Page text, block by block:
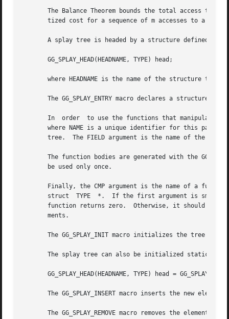
The Balance Theorem bounds the total access time for
tized cost for a sequence of m accesses to a
A splay tree is headed by a structure defined by
       GG_SPLAY_HEAD(HEADNAME, TYPE) head;
where HEADNAME is the name of the structure to
The GG_SPLAY_ENTRY macro declares a structure
In  order  to use the functions that manipulate
where NAME is a unique identifier for this
tree.  The FIELD argument is the name of the
The function bodies are generated with the
       be used only once.
Finally, the CMP argument is the name of a
struct  TYPE  *.  If the first argument is
function returns zero.  Otherwise, it should return a
       ments.
The GG_SPLAY_INIT macro initializes the tree
The splay tree can also be initialized statically
GG_SPLAY_HEAD(HEADNAME, TYPE) head =
The GG_SPLAY_INSERT macro inserts the new element
The GG_SPLAY_REMOVE macro removes the element elm